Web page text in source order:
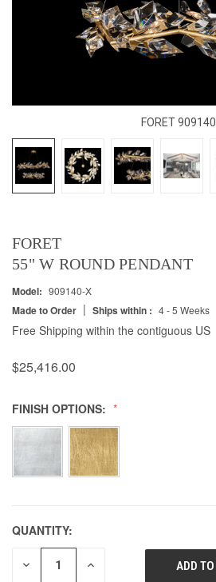
FORET 909140
FORET
55" W ROUND PENDANT
Model: 909140-X
Made to Order | Ships within : 4 - 5 Weeks
Free Shipping within the contiguous US
$25,416.00
FINISH OPTIONS:
QUANTITY:
DECREASE INCREASE